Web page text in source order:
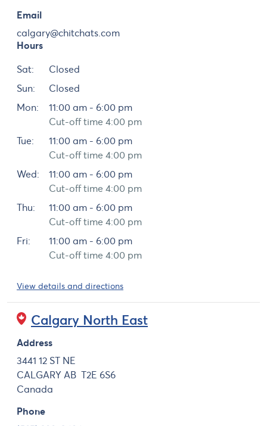
Email
calgary@chitchats.com
Hours
Sat:
Closed
Sun:
Closed
Mon:
11:00 am - 6:00 pm
Cut-off time 4:00 pm
Tue:
11:00 am - 6:00 pm
Cut-off time 4:00 pm
Wed:
11:00 am - 6:00 pm
Cut-off time 4:00 pm
Thu:
11:00 am - 6:00 pm
Cut-off time 4:00 pm
Fri:
11:00 am - 6:00 pm
Cut-off time 4:00 pm
View details and directions
Calgary North East
Address
3441 12 ST NE
CALGARY AB T2E 6S6
Canada
Phone